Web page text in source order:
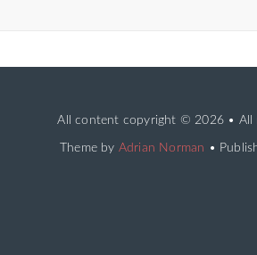
All content copyright © 2026 • All
Theme by Adrian Norman •